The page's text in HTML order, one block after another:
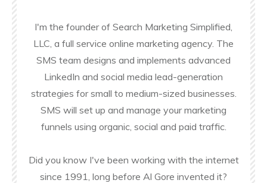
I'm the founder of Search Marketing Simplified,
LLC, a full service online marketing agency. The
SMS team designs and implements advanced
LinkedIn and social media lead-generation
strategies for small to medium-sized businesses.
SMS will set up and manage your marketing
funnels using organic, social and paid traffic.
Did you know I've been working with the internet
since 1991, long before Al Gore invented it?